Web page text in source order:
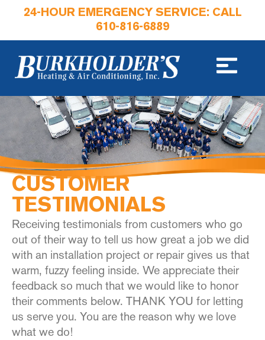
24-HOUR EMERGENCY SERVICE: CALL
610-816-6889
CUSTOMER
TESTIMONIALS
Receiving testimonials from customers who go
out of their way to tell us how great a job we did
with an installation project or repair gives us that
warm, fuzzy feeling inside. We appreciate their
feedback so much that we would like to honor
their comments below. THANK YOU for letting
us serve you. You are the reason why we love
what we do!